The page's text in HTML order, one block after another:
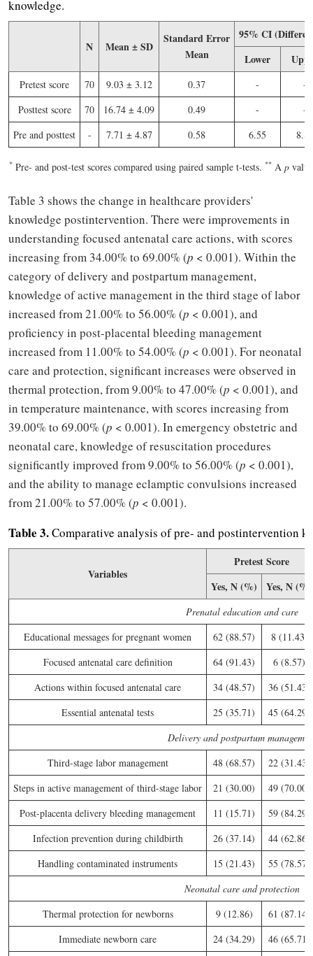
knowledge.
N Mean ± SD
Standard Error
Mean
95% CI
Lower
Pretest score 70 9.03 ± 3.12 0.37 -
-
Posttest score
70 16.74 ± 4.09 0.49 -
-
Pre and posttest
- 7.71 ± 4.87 0.58 6.55 8.88
* Pre- and post-test scores compared using paired sample t-tests. ** A p
Table 3 shows the change in healthcare providers'
knowledge postintervention. There were improvements in
understanding focused antenatal care actions, with scores
increasing from 34.00% to 69.00% (p < 0.001). Within the
category of delivery and postpartum management,
knowledge of active management in the third stage of labor
increased from 21.00% to 56.00% (p < 0.001), and
proficiency in post-placental bleeding management
increased from 11.00% to 54.00% (p < 0.001). For neonatal
care and protection, significant increases were observed in
thermal protection, from 9.00% to 47.00% (p < 0.001), and
in temperature maintenance, with scores increasing from
39.00% to 69.00% (p < 0.001). In emergency obstetric and
neonatal care, knowledge of resuscitation procedures
significantly improved from 9.00% to 56.00% (p < 0.001),
and the ability to manage eclamptic convulsions increased
from 21.00% to 57.00% (p < 0.001).
Table 3.Comparative analysis of pre- and postintervention
Variables
Pretest Score
Yes, N (%)
Yes, N (%)
Prenatal education and care
Educational messages for pregnant women
62 (88.57)
8 (11.43)
Focused antenatal care definition
64 (91.43)
6 (8.57)
Actions within focused antenatal care
34 (48.57)
36 (51.43)
Essential antenatal tests
25 (35.71)
45 (64.29)
Delivery and postpartum
Third-stage labor management
48 (68.57)
22 (31.43)
Steps in active management of third-stage labor
21 (30.00)
49 (70.00)
Post-placenta delivery bleeding management
11 (15.71)
59 (84.29)
Infection prevention during childbirth
26 (37.14)
44 (62.86)
Handling contaminated instruments
15 (21.43)
55 (78.57)
Neonatal care and protection
Thermal protection for newborns
9 (12.86)
61 (87.14)
Immediate newborn care
24 (34.29)
46 (65.71)